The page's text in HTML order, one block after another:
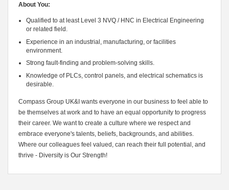
About You:
Qualified to at least Level 3 NVQ / HNC in Electrical Engineering
or related field.
Experience in an industrial, manufacturing, or facilities
environment.
Strong fault-finding and problem-solving skills.
Knowledge of PLCs, control panels, and electrical schematics is
desirable.
Compass Group UK&I wants everyone in our business to feel able to
be themselves at work and to have an equal opportunity to progress
their career. We want to create a culture where we respect and
embrace everyone's talents, beliefs, backgrounds, and abilities.
Where our colleagues feel valued, can reach their full potential, and
thrive - Diversity is Our Strength!